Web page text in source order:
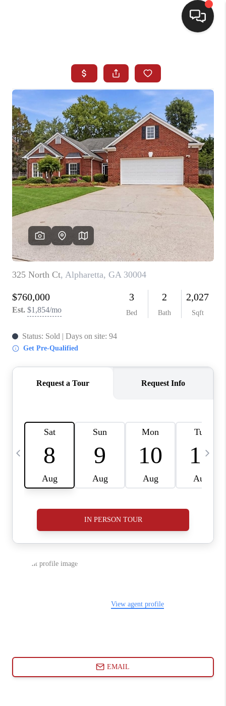
SEARCH LISTINGS
BUYING
SELLING
FINANCING
HOME VALUE
WHO WE ARE
REVIEWS
CONNECT
TOP AREAS